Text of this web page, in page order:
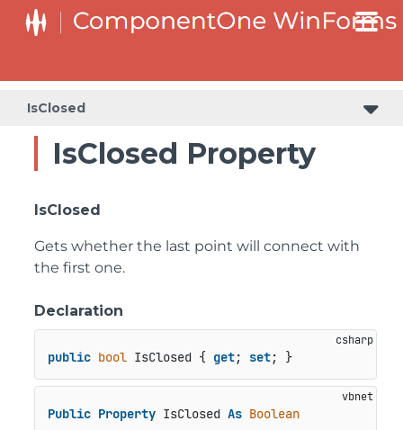
IsClosed
IsClosed Property
IsClosed
Gets whether the last point will connect with
the first one.
Declaration
public bool IsClosed { get; set; }
Public Property IsClosed As Boolean